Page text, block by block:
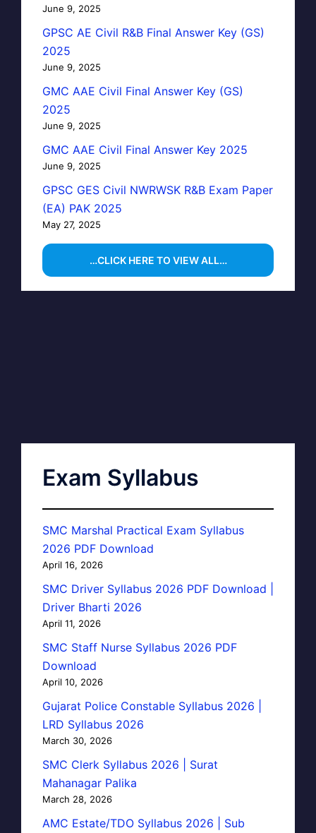
June 9, 2025
GPSC AE Civil R&B Final Answer Key (GS)
2025
June 9, 2025
GMC AAE Civil Final Answer Key (GS)
2025
June 9, 2025
GMC AAE Civil Final Answer Key 2025
June 9, 2025
GPSC GES Civil NWRWSK R&B Exam Paper
(EA) PAK 2025
May 27, 2025
…CLICK HERE TO VIEW ALL…
Exam Syllabus
SMC Marshal Practical Exam Syllabus
2026 PDF Download
April 16, 2026
SMC Driver Syllabus 2026 PDF Download |
Driver Bharti 2026
April 11, 2026
SMC Staff Nurse Syllabus 2026 PDF
Download
April 10, 2026
Gujarat Police Constable Syllabus 2026 |
LRD Syllabus 2026
March 30, 2026
SMC Clerk Syllabus 2026 | Surat
Mahanagar Palika
March 28, 2026
AMC Estate/TDO Syllabus 2026 | Sub